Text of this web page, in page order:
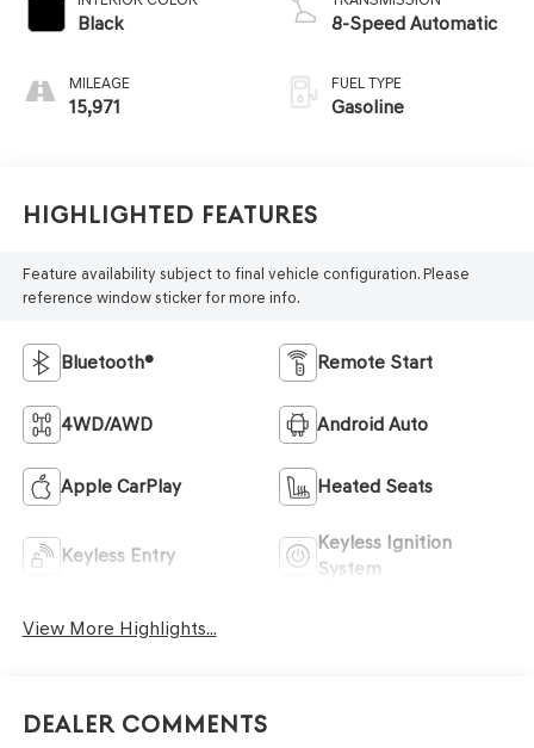
Black
MILEAGE
15,971
8-Speed Automatic
FUEL TYPE
Gasoline
Highlighted Features
Feature availability subject to final vehicle configuration. Please
reference window sticker for more info.
Bluetooth® Remote Start
4WD/AWD Android Auto
Apple CarPlay Heated Seats
Keyless Entry
Keyless Ignition
System
View More Highlights...
Dealer Comments